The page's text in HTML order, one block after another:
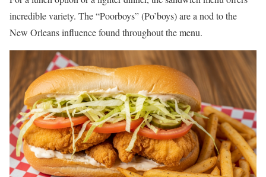
incredible variety. The “Poorboys” (Po’boys) are a nod to the
New Orleans influence found throughout the menu.